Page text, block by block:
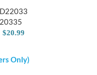
Only)